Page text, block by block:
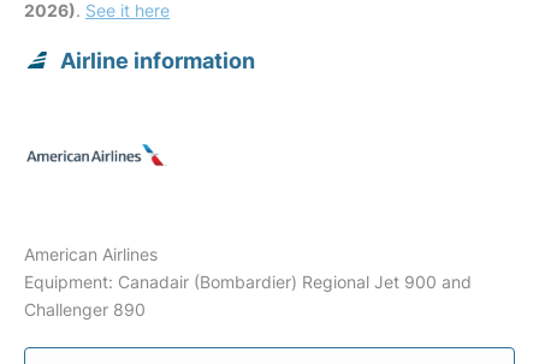
2026). See it here
Airline information
American Airlines
Equipment: Canadair (Bombardier) Regional Jet 900 and
Challenger 890